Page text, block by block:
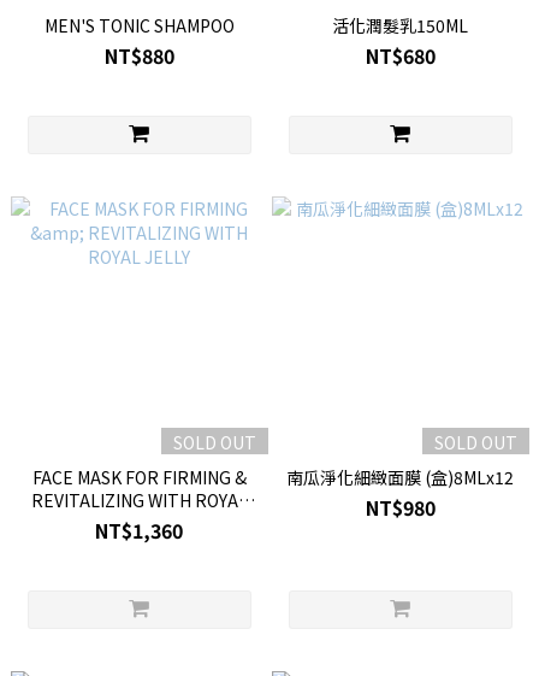
MEN'S TONIC SHAMPOO
NT$880
活化潤髮乳150ML
NT$680
SOLD OUT
FACE MASK FOR FIRMING &
REVITALIZING WITH ROYAL
JELLY
NT$1,360
SOLD OUT
南瓜淨化細緻面膜 (盒)8MLx12
NT$980